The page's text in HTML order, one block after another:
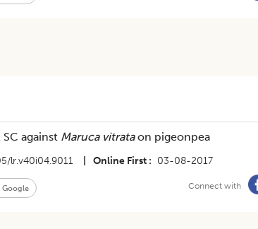
against Maruca vitrataon pigeonpea
lr.v40i04.9011 Online First 03-08-2017
Google Connect with